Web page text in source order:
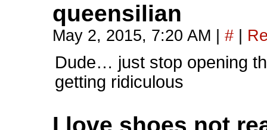
queensilian
May 2, 2015, 7:20 AM #
Dude… just stop opening
getting ridiculous